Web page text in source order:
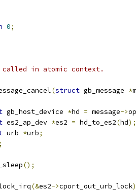
0;
called in atomic context.
(struct gb_message *
gb_host_device *hd = message->
es2_ap_dev *es2 = hd_to_es2(hd);
urb *urb;
;
();
(&es2->cport_out_urb_lock